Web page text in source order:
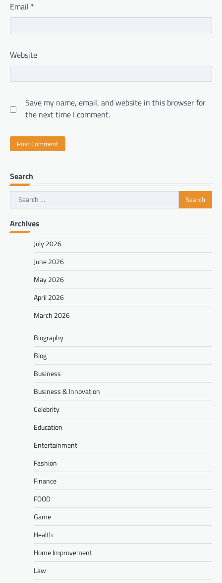
Email *
Website
Save my name, email, and website in this browser for
the next time I comment.
Search
Search
for:
Archives
July 2026
June 2026
May 2026
April 2026
March 2026
Biography
Blog
Business
Business & Innovation
Celebrity
Education
Entertainment
Fashion
Finance
FOOD
Game
Health
Home Improvement
Law